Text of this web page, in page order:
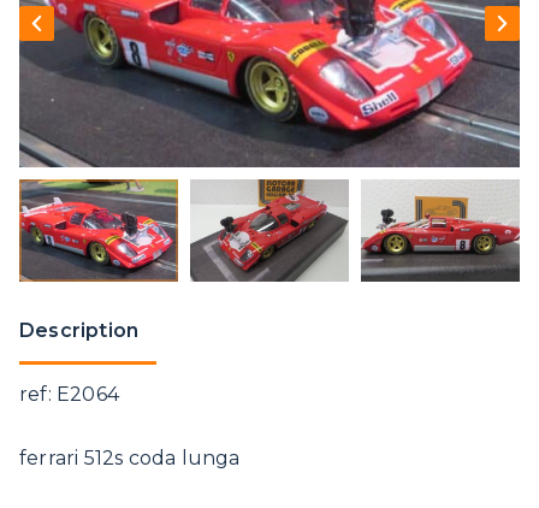
Description
ref: E2064
ferrari 512s coda lunga